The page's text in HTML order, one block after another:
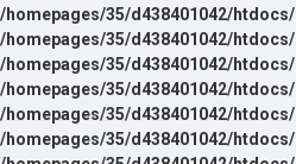
/homepages/35/d438401042/
/homepages/35/d438401042/
/homepages/35/d438401042/
/homepages/35/d438401042/
/homepages/35/d438401042/
/homepages/35/d438401042/